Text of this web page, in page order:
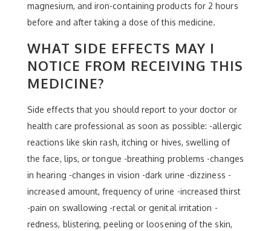
magnesium, and iron-containing products for 2 hours
before and after taking a dose of this medicine.
WHAT SIDE EFFECTS MAY I
NOTICE FROM RECEIVING THIS
MEDICINE?
Side effects that you should report to your doctor or
health care professional as soon as possible: -allergic
reactions like skin rash, itching or hives, swelling of
the face, lips, or tongue -breathing problems -changes
in hearing -changes in vision -dark urine -dizziness -
increased amount, frequency of urine -increased thirst
-pain on swallowing -rectal or genital irritation -
redness, blistering, peeling or loosening of the skin,